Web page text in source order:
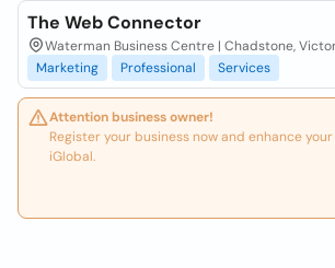
The Web Connector
Waterman Business Centre | Chadstone,
Marketing
Professional Services
Attention business owner!
Register your business now and enhance
iGlobal.